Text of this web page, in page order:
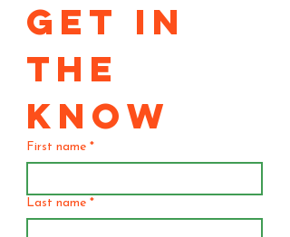
GET IN
THE
KNOW
First name *
Last name *